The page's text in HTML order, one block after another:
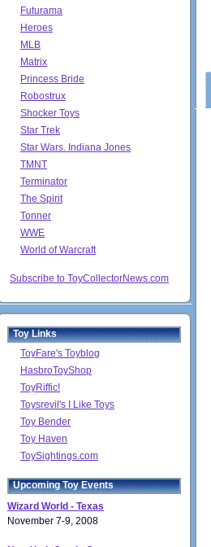
Futurama
Heroes
MLB
Matrix
Princess Bride
Robostrux
Shocker Toys
Star Trek
Star Wars. Indiana Jones
TMNT
Terminator
The Spirit
Tonner
WWE
World of Warcraft
Subscribe to ToyCollectorNews.com
Toy Links
ToyFare's Toyblog
HasbroToyShop
ToyRiffic!
Toysrevil's I Like Toys
Toy Bender
Toy Haven
ToySightings.com
Upcoming Toy Events
Wizard World - Texas
November 7-9, 2008